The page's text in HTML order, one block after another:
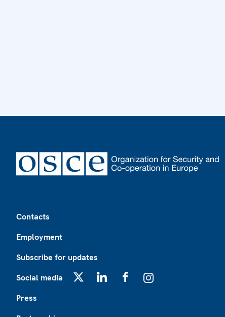
Contacts
Employment
Subscribe for updates
Social media
Press